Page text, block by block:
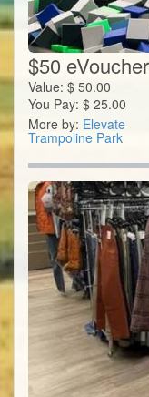
$50
Value: $ 50.00
You Pay: $ 25.00
More by: Elevate
Trampoline Park